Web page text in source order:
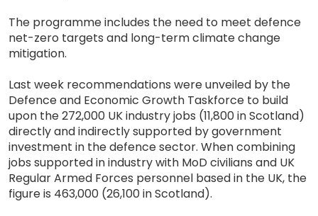
The programme includes the need to meet defence
net-zero targets and long-term climate change
mitigation.
Last week recommendations were unveiled by the
Defence and Economic Growth Taskforce to build
upon the 272,000 UK industry jobs (11,800 in Scotland)
directly and indirectly supported by government
investment in the defence sector. When combining
jobs supported in industry with MoD civilians and UK
Regular Armed Forces personnel based in the UK, the
figure is 463,000 (26,100 in Scotland).